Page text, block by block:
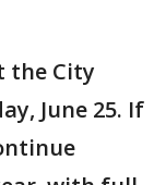
the City
June 25. If